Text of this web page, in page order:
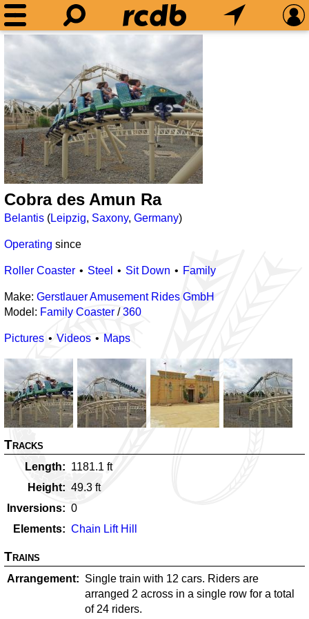
Cobra des Amun Ra
Belantis (Leipzig, Saxony, Germany)
Operating since
Roller Coaster Steel Sit Down Family
Make: Gerstlauer Amusement Rides GmbH
Model: Family Coaster /360
Pictures Videos Maps
Tracks
Length 1181.1 ft
Height
49.3 ft
Inversions
0
Elements
Chain Lift Hill
Trains
Arrangement
Single train with 12 cars. Riders are
arranged 2 across in a single row for a total
of 24 riders.